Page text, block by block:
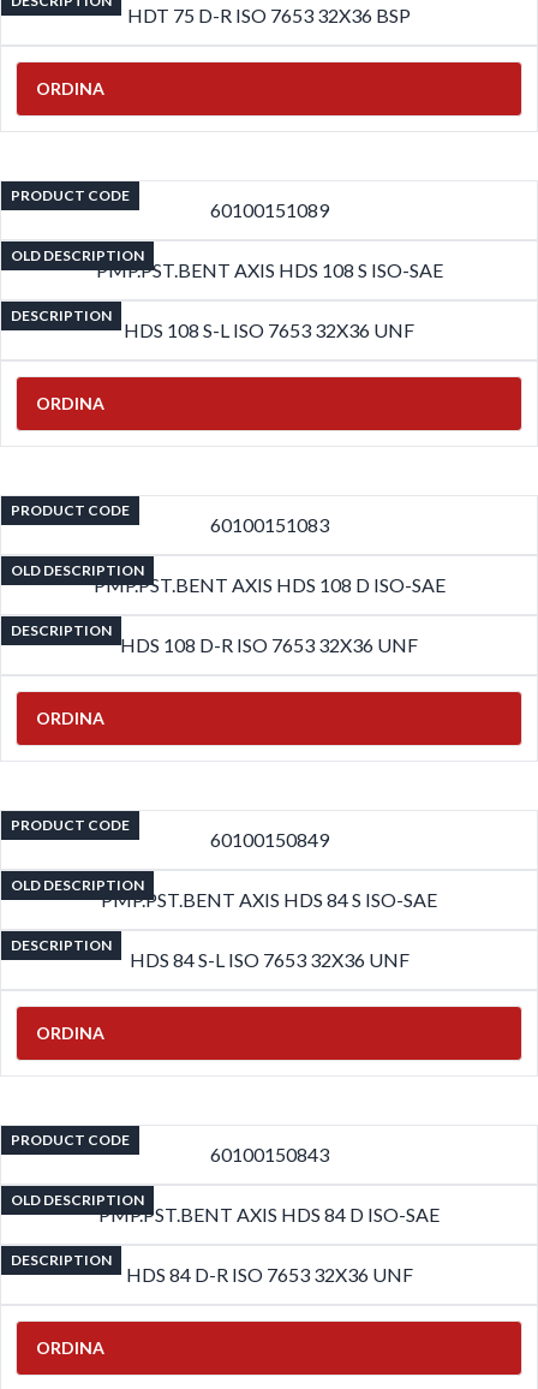
HDT 75 D-R ISO 7653 32X36 BSP
ORDINA
PRODUCT CODE
60100151089
OLD DESCRIPTION
PMP.PST.BENT AXIS HDS 108 S ISO-SAE
DESCRIPTION
HDS 108 S-L ISO 7653 32X36 UNF
ORDINA
PRODUCT CODE
60100151083
OLD DESCRIPTION
PMP.PST.BENT AXIS HDS 108 D ISO-SAE
DESCRIPTION
HDS 108 D-R ISO 7653 32X36 UNF
ORDINA
PRODUCT CODE
60100150849
OLD DESCRIPTION
PMP.PST.BENT AXIS HDS 84 S ISO-SAE
DESCRIPTION
HDS 84 S-L ISO 7653 32X36 UNF
ORDINA
PRODUCT CODE
60100150843
OLD DESCRIPTION
PMP.PST.BENT AXIS HDS 84 D ISO-SAE
DESCRIPTION
HDS 84 D-R ISO 7653 32X36 UNF
ORDINA